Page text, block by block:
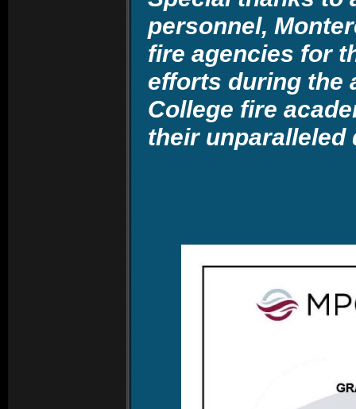
personnel,
fire agencies for
efforts during the
College fire
their unparalleled